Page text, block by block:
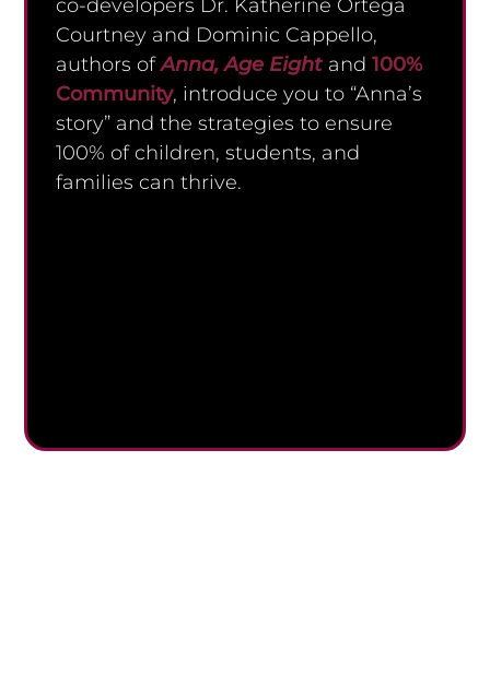
co-developers Dr. Katherine Ortega
Courtney and Dominic Cappello,
authors ofAnna, Age Eight and 100%
Community, introduce you to “Anna’s
story” and the strategies to ensure
100% of children, students, and
families can thrive.